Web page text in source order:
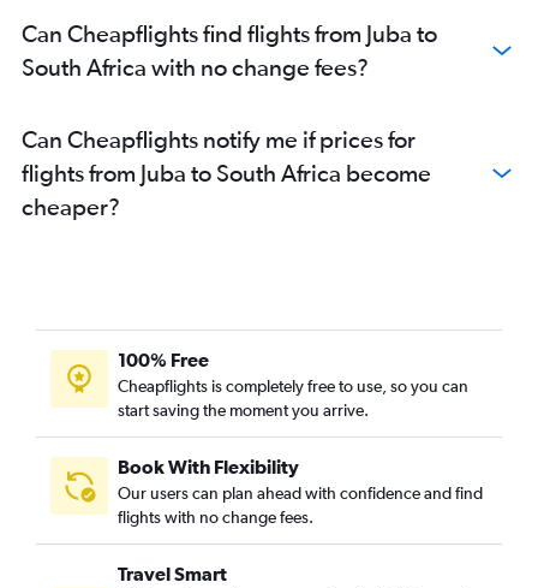
Can Cheapflights find flights from Juba to
South Africa with no change fees?
Can Cheapflights notify me if prices for
flights from Juba to South Africa become
cheaper?
100% Free
Cheapflights is completely free to use, so you can
start saving the moment you arrive.
Book With Flexibility
Our users can plan ahead with confidence and find
flights with no change fees.
Travel Smart